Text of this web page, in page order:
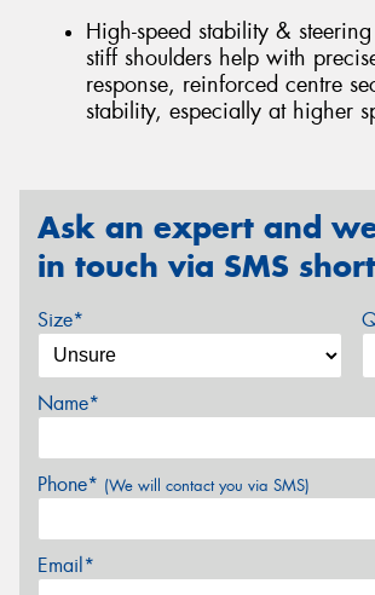
High-speed stability &
stiff shoulders help with
response, reinforced centre
stability, especially at higher
Ask an expert and
in touch via SMS
Size*
Name*
Phone* (We will contact you via SMS)
Email*